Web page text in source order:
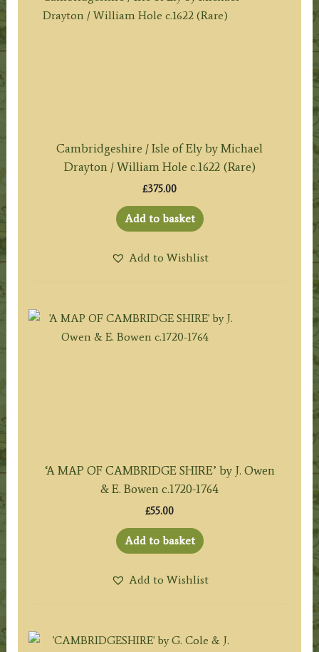
Cambridgeshire / Isle of Ely by Michael
Drayton / William Hole c.1622 (Rare)
£375.00
Add to basket
Add to Wishlist
‘A MAP OF CAMBRIDGE SHIRE’ by J. Owen
& E. Bowen c.1720-1764
£55.00
Add to basket
Add to Wishlist